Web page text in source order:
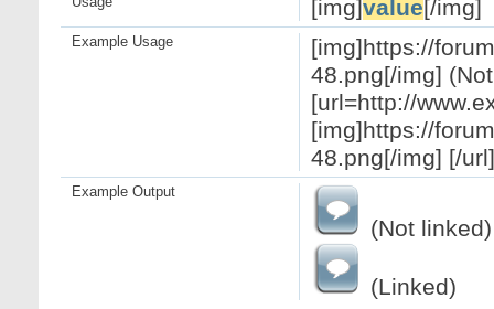
[img]value[/img]
[img]https://
48.png[/img]
[url=http://
[img]https://
48.png[/img] [/
Example Usage
(Not linked)
(Linked)
Example Output